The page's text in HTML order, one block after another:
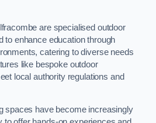
are specialised outdoor
to enhance education through
catering to diverse needs
like bespoke outdoor
local authority regulations and
spaces have become increasingly